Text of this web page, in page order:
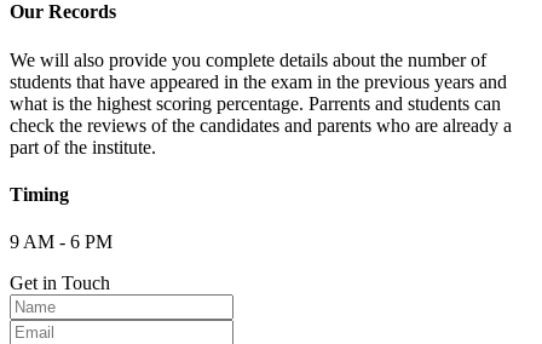
Our Records
We will also provide you complete details about the number of
students that have appeared in the exam in the previous years and
what is the highest scoring percentage. Parrents and students can
check the reviews of the candidates and parents who are already a
part of the institute.
Timing
9 AM - 6 PM
Get in Touch